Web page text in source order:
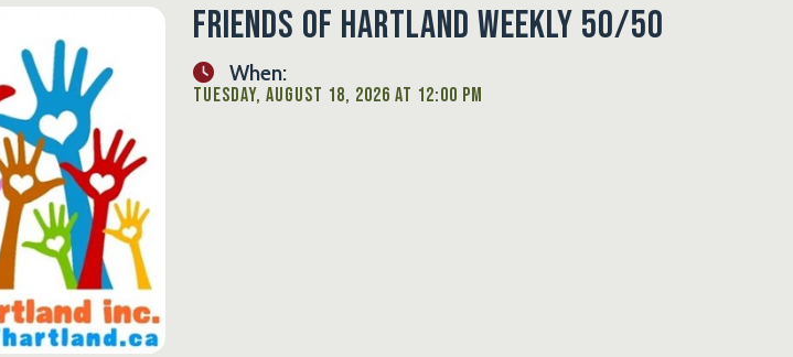
Friends of Hartland Weekly 50/50
When:
Tuesday, August 18, 2026 at 12:00 PM